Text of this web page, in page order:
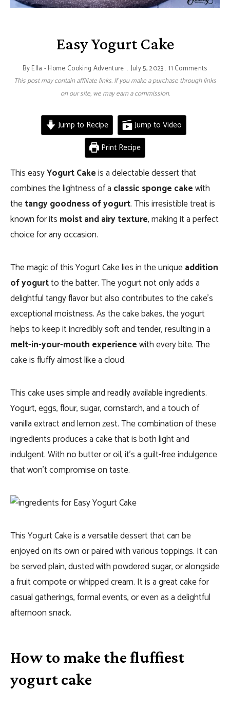
Easy Yogurt Cake
ByElla - Home Cooking Adventure July 5, 2023 11 Comments
This post may contain affiliate links. If you make a purchase through links
on our site, we may earn a commission.
Jump to Recipe
Jump to Video
Print Recipe
This easyYogurt Cakeis a delectable dessert that
combines the lightness of a classic sponge cakewith
thetangy goodness of yogurt. This irresistible treat is
known for its moist and airy texture, making it a perfect
choice for any occasion.
The magic of this Yogurt Cake lies in the uniqueaddition
of yogurtto the batter. The yogurt not only adds a
delightful tangy flavor but also contributes to the cake’s
exceptional moistness. As the cake bakes, the yogurt
helps to keep it incredibly soft and tender, resulting in a
melt-in-your-mouth experiencewith every bite. The
cake is fluffy almost like a cloud.
This cake uses simple and readily available ingredients.
Yogurt, eggs, flour, sugar, cornstarch, and a touch of
vanilla extract and lemon zest. The combination of these
ingredients produces a cake that is both light and
indulgent. With no butter or oil, it’s a guilt-free indulgence
that won’t compromise on taste.
This Yogurt Cake is a versatile dessert that can be
enjoyed on its own or paired with various toppings. It can
be served plain, dusted with powdered sugar, or alongside
a fruit compote or whipped cream. It is a great cake for
casual gatherings, formal events, or even as a delightful
afternoon snack.
How to make the fluffiest
yogurt cake